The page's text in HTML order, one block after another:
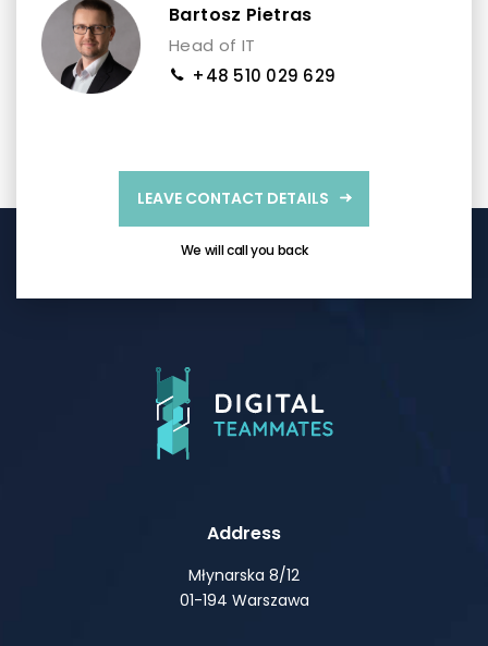
Bartosz Pietras
Head of IT
+48 510 029 629
LEAVE CONTACT DETAILS
We will call you back
Address
Młynarska 8/12
01-194 Warszawa